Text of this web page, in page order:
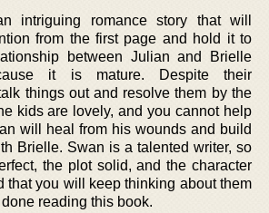
intriguing romance story that will
from the first page and hold it to
between Julian and Brielle
it is mature. Despite their
things out and resolve them by the
kids are lovely, and you cannot help
will heal from his wounds and build
Brielle. Swan is a talented writer, so
the plot solid, and the character
that you will keep thinking about them
reading this book.